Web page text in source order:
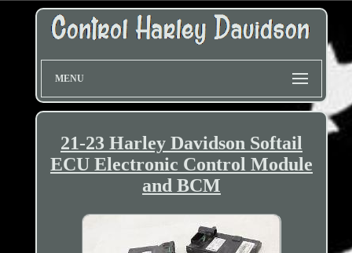
MENU
21-23 Harley Davidson Softail
ECU Electronic Control Module
and BCM